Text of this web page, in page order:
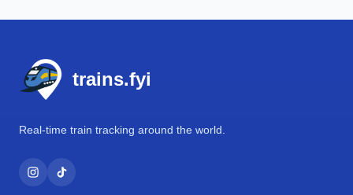
trains.fyi
Real-time train tracking around the world.